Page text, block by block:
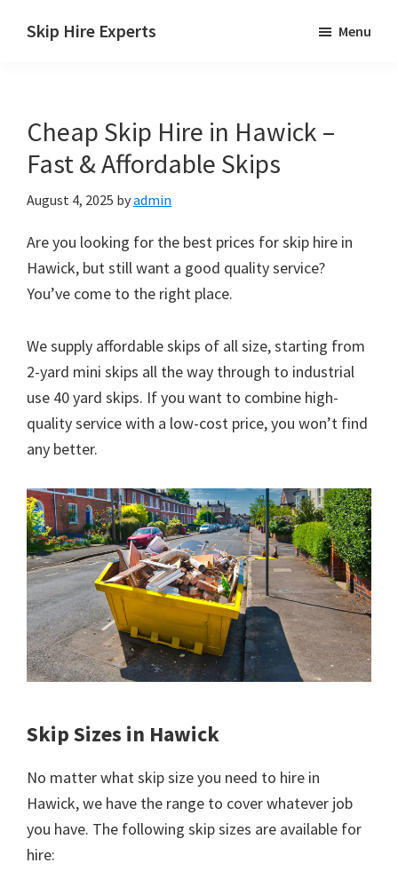
Skip Hire Experts
UK
Menu
Cheap Skip Hire in Hawick –
Fast & Affordable Skips
August 4, 2025 byadmin
Are you looking for the best prices for skip hire in
Hawick, but still want a good quality service?
You’ve come to the right place.
We supply affordable skips of all size, starting from
2-yard mini skips all the way through to industrial
use 40 yard skips. If you want to combine high-
quality service with a low-cost price, you won’t find
any better.
Skip Sizes in Hawick
No matter what skip size you need to hire in
Hawick, we have the range to cover whatever job
you have. The following skip sizes are available for
hire: